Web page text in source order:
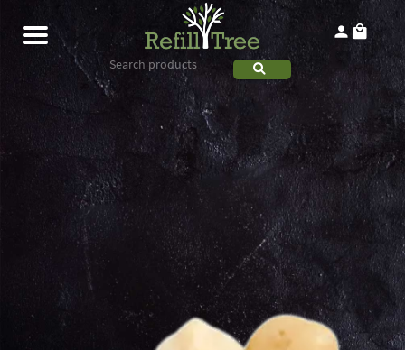
Home
Products
About
Contact